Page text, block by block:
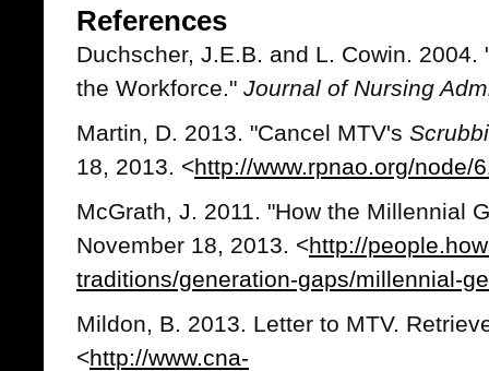
References
Duchscher, J.E.B. and L. Cowin.
the Workforce." Journal of Nursing
Martin, D. 2013. "Cancel MTV's
18, 2013. <http://www.rpnao.org/node/
McGrath, J. 2011. "How the Millennial
November 18, 2013. <http://
traditions/generation-gaps/millennial-
Mildon, B. 2013. Letter to MTV.
<http://www.cna-